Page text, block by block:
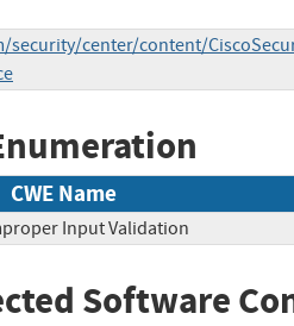
center/content/
CWE Name
Input Validation
Software